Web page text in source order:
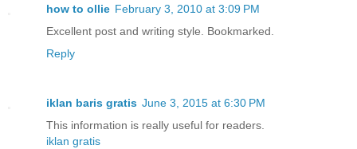
how to ollie February 3, 2010 at 3:09 PM
Excellent post and writing style. Bookmarked.
Reply
iklan baris gratis June 3, 2015 at 6:30 PM
This information is really useful for readers.
iklan gratis